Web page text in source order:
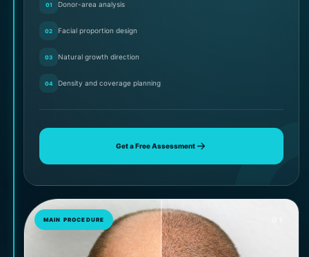
01 Donor-area analysis
02 Facial proportion design
03 Natural growth direction
04 Density and coverage planning
Get a Free Assessment
MAIN PROCEDURE